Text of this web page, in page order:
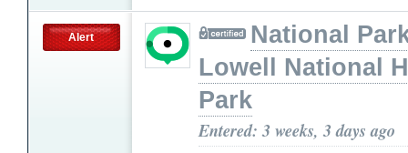
Alert
National
Lowell National
Park
Entered: 3 weeks, 3 days ago